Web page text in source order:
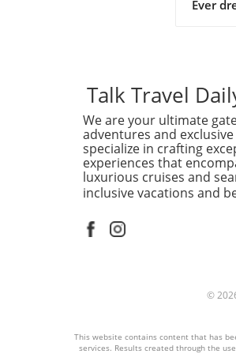
Ever
at the
sushi
Talk Travel
We are your ultimate
adventures and
specialize in crafting
experiences that
luxurious cruises and
inclusive vacations and
©
This website contains content that has
services. Results created through the